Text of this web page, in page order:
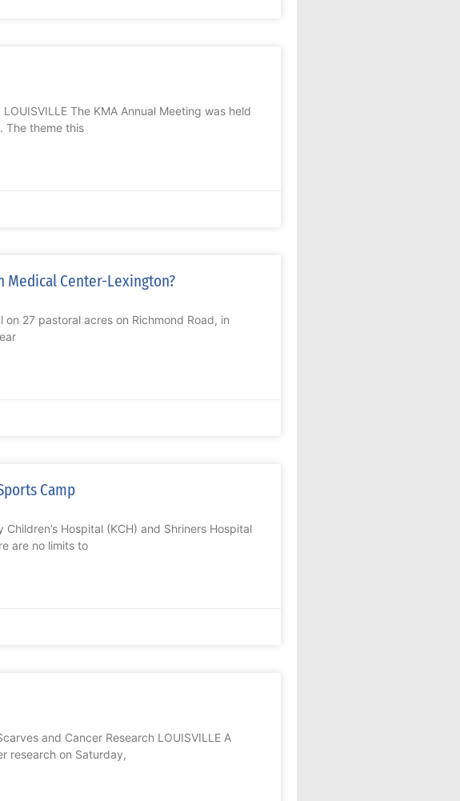
The KMA Annual Meeting was held
The theme this
Medical Center-Lexington?
27 pastoral acres on Richmond Road, in
Camp
Hospital (KCH) and Shriners Hospital
are no limits to
and Cancer Research LOUISVILLE A
research on Saturday,